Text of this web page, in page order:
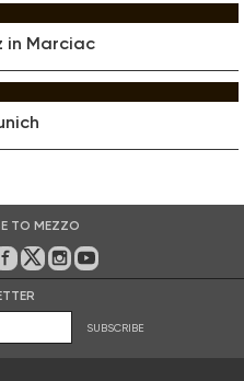
in Marciac
TO MEZZO
On Facebook
on Twitter
on Instagram
on Youtube
SUBSCRIBE